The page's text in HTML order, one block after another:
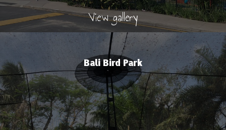
View gallery
Bali Bird Park